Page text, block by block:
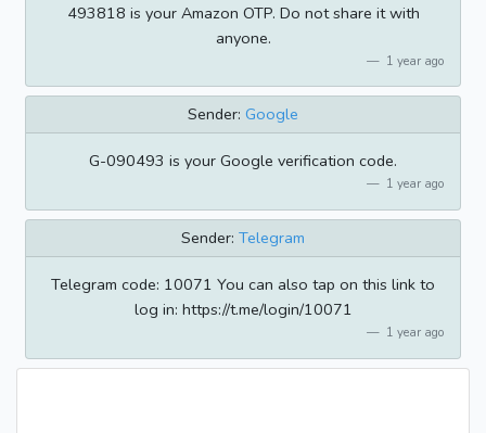
493818 is your Amazon OTP. Do not share it with
anyone.
1 year ago
Sender: Google
G-090493 is your Google verification code.
1 year ago
Sender: Telegram
Telegram code: 10071 You can also tap on this link to
log in: https://t.me/login/10071
1 year ago